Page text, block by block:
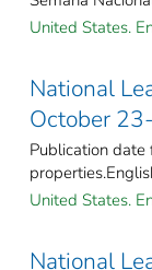
United States.
National
October
Publication
United States.
National